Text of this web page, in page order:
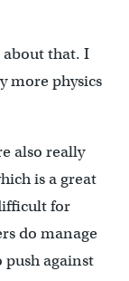
about that. I
more physics
also really
is a great
for
do manage
against